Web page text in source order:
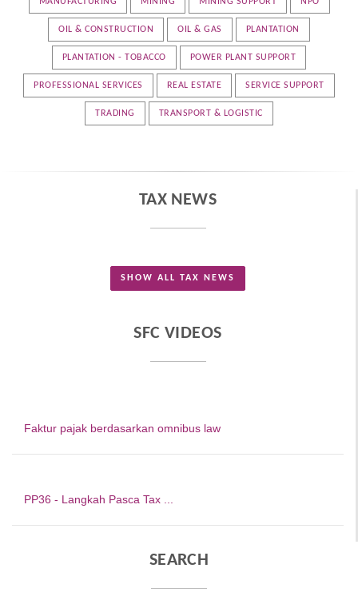
OIL & CONSTRUCTION OIL & GAS PLANTATION
PLANTATION - TOBACCO POWER PLANT SUPPORT
PROFESSIONAL SERVICES REAL ESTATE SERVICE SUPPORT
TRADING TRANSPORT & LOGISTIC
TAX NEWS
SHOW ALL TAX NEWS
SFC VIDEOS
Faktur pajak berdasarkan omnibus law
PP36 - Langkah Pasca Tax ...
SEARCH